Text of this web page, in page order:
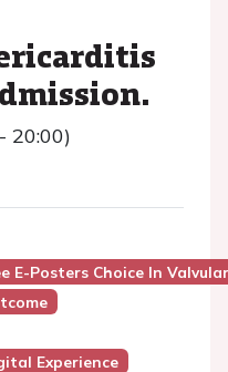
20:00)
E-Posters Choice In Valvular
Experience